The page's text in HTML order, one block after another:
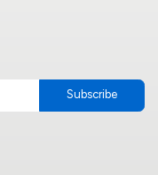
Subscribe